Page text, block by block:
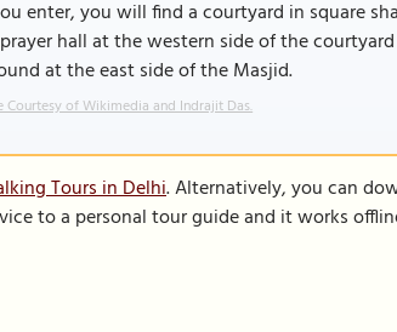
enter, you will find a courtyard in square
hall at the western side of the
at the east side of the Masjid.
Courtesy of Wikimedia and Indrajit Das.
Tours in Delhi. Alternatively, you can
to a personal tour guide and it works